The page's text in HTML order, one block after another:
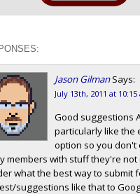
Jason GilmanSays:
July 13th, 2011 at 10:15
Good suggestions
particularly like the
option so you don't
members with stuff they're not
what the best way to submit
suggestions like that to